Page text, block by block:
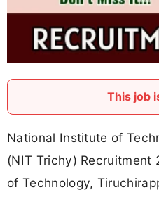
This job
National Institute of
(NIT Trichy) Recruitment
of Technology,